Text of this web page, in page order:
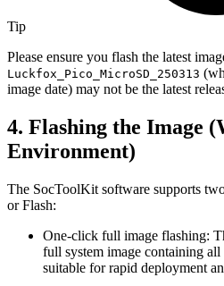
Tip
Please ensure you flash the latest
Luckfox_Pico_MicroSD_250313
image date) may not be the latest
4. Flashing the Image
Environment)
The SocToolKit software supports
or Flash:
One-click full image flashing:
full system image containing
suitable for rapid deployment